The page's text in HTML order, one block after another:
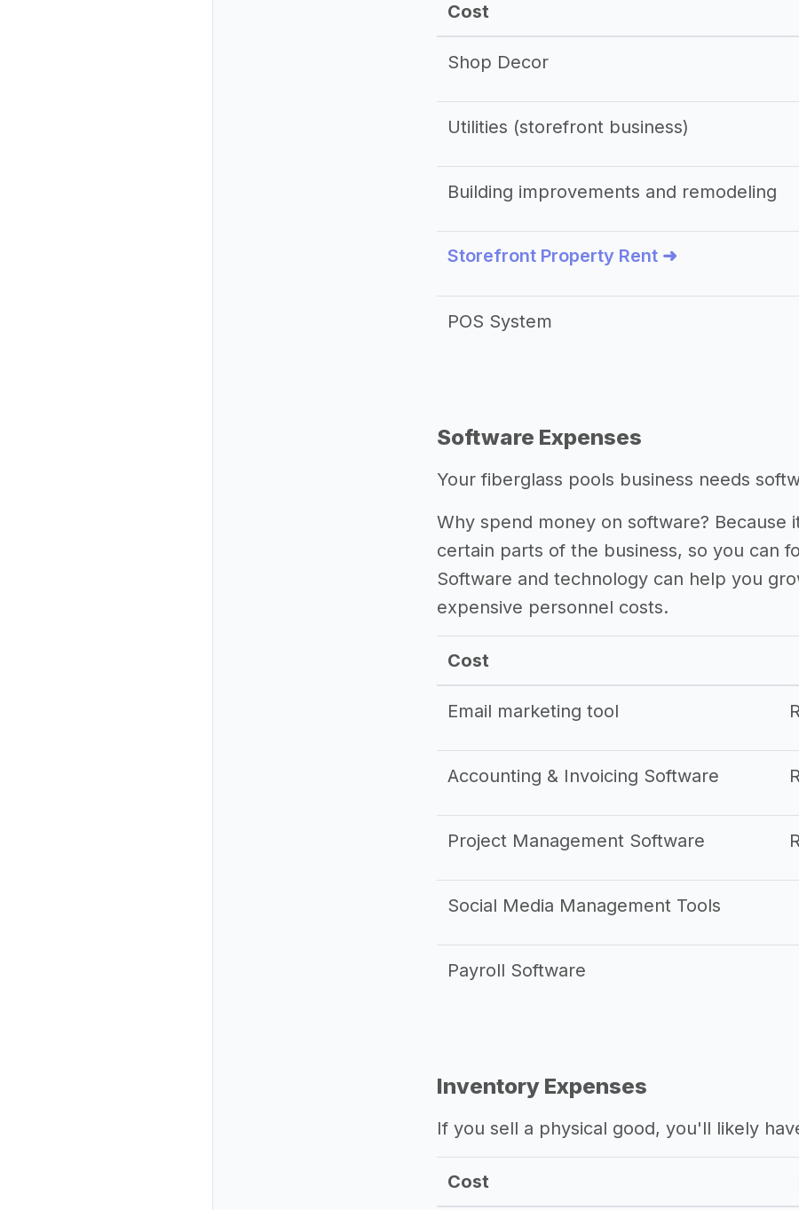
Cost
Shop Decor
Utilities (storefront business)
Building improvements and remodeling
Storefront Property Rent ➜
POS System
Software Expenses
Your fiberglass pools business needs
Why spend money on software?
certain parts of the business, so you can
Software and technology can help you
expensive personnel costs.
Cost
Email marketing tool
Accounting & Invoicing Software
Project Management Software
Social Media Management Tools
Payroll Software
Inventory Expenses
If you sell a physical good, you'll likely
Cost